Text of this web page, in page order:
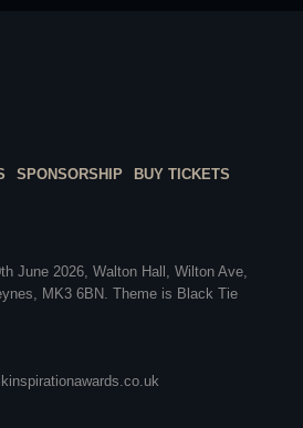
SPONSORSHIP BUY TICKETS
June 2026, Walton Hall, Wilton Ave,
MK3 6BN. Theme is Black Tie